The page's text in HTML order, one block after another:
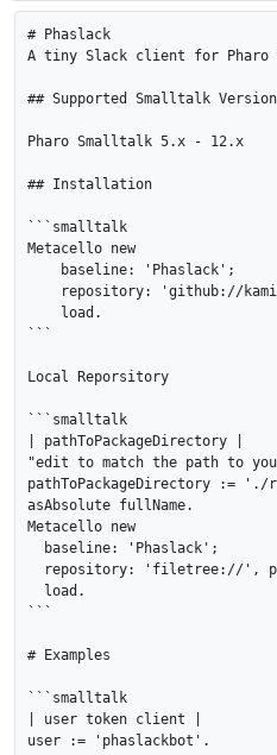
# Phaslack
A tiny Slack client for Pharo
## Supported Smalltalk Version
Pharo Smalltalk 5.x - 12.x
## Installation
```smalltalk
Metacello new
```
Local Reporsitory
```smalltalk
| pathToPackageDirectory |
"edit to match the path to
pathToPackageDirectory :=
asAbsolute fullName.
Metacello new
```
# Examples
```smalltalk
| user token client |
user := 'phaslackbot'.